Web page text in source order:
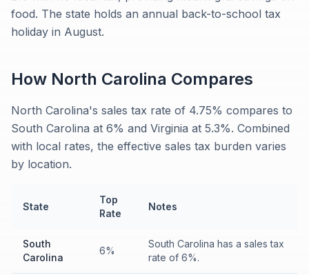
food. The state holds an annual back-to-school tax
holiday in August.
How North Carolina Compares
North Carolina's sales tax rate of 4.75% compares to
South Carolina at 6% and Virginia at 5.3%. Combined
with local rates, the effective sales tax burden varies
by location.
State
Top
Rate
Notes
South
Carolina
6%
South Carolina has a sales tax
rate of 6%.